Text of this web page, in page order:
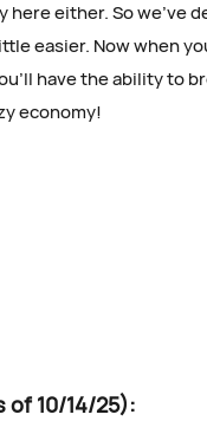
here either. So we’ve
easier. Now when
have the ability to
economy!
of 10/14/25):